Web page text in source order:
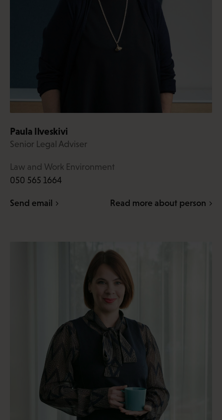
Paula Ilveskivi
Senior Legal Adviser
Law and Work Environment
050 565 1664
Send email Read more about person